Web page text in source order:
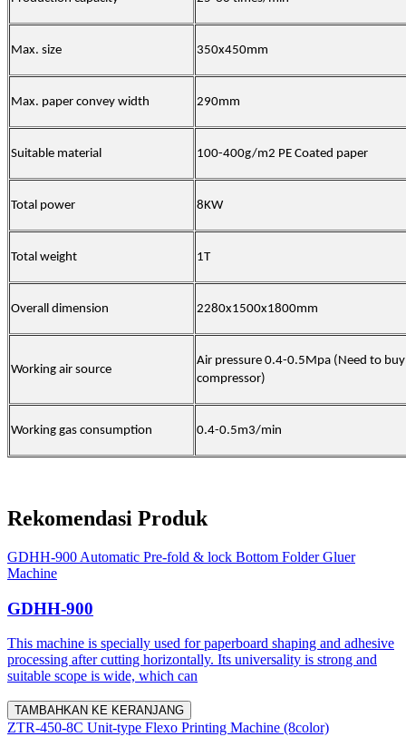
Max. size 350x450mm
Max. paper convey width 290mm
Suitable material 100-400g/m2 PE Coated paper
Total power 8KW
Total weight 1T
Overall dimension 2280x1500x1800mm
Working air source
Air pressure 0.4-0.5Mpa (Need to buy
compressor)
Working gas consumption 0.4-0.5m3/min
Rekomendasi Produk
GDHH-900 Automatic Pre-fold & lock Bottom Folder Gluer
Machine
GDHH-900
This machine is specially used for paperboard shaping and adhesive
processing after cutting horizontally. Its universality is strong and
suitable scope is wide, which can
TAMBAHKAN KE KERANJANG
ZTR-450-8C Unit-type Flexo Printing Machine (8color)